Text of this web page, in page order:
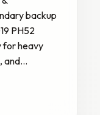
backup
PH52
for heavy
and…